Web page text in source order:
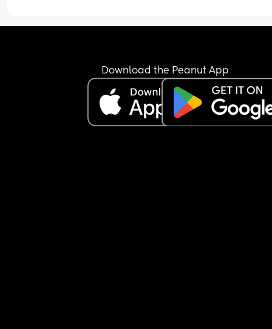
Download the Peanut App